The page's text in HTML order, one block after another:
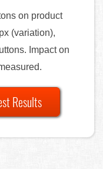
on product
(variation),
Impact on
Results